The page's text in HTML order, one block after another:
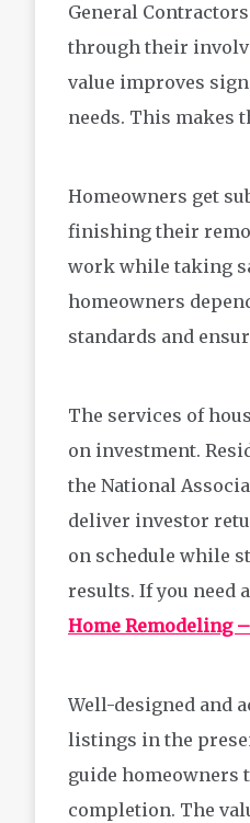
General
through their
value improves
needs. This makes
Homeowners get
finishing their
work while taking
homeowners
standards and
The services of
on investment.
the National
deliver investor
on schedule while
results. If you need a
Home Remodeling
Well-designed and
listings in the
guide homeowners
completion. The